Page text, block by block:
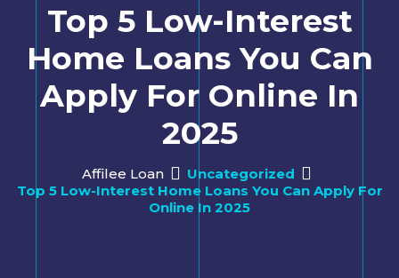
Top 5 Low-Interest
Home Loans You Can
Apply For Online In
2025
Affilee Loan
Uncategorized
Top 5 Low-Interest Home Loans You Can Apply For
Online In 2025